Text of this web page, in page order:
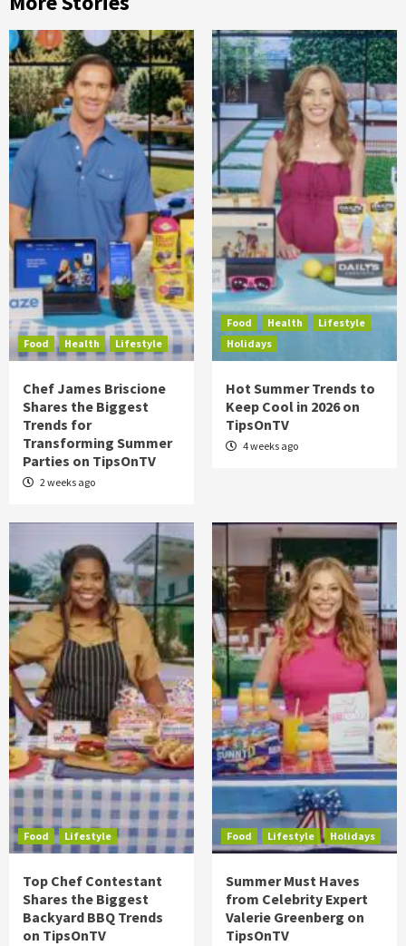
Food Health Lifestyle
Chef James Briscione
Shares the Biggest
Trends for
Transforming Summer
Parties on TipsOnTV
2 weeks ago
Food Health
Lifestyle
Holidays
Hot Summer Trends to
Keep Cool in 2026 on
TipsOnTV
4 weeks ago
Food Lifestyle
Top Chef Contestant
Shares the Biggest
Backyard BBQ Trends
on TipsOnTV
Food Lifestyle Holidays
Summer Must Haves
from Celebrity Expert
Valerie Greenberg on
TipsOnTV